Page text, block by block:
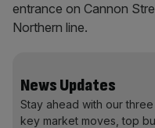
entrance on Cannon
Northern line.
News Updates
Stay ahead with our
key market moves, top